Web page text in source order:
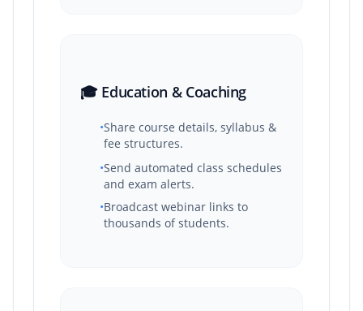
🎓 Education & Coaching
•Share course details, syllabus &
fee structures.
•Send automated class schedules
and exam alerts.
•Broadcast webinar links to
thousands of students.